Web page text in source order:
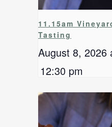
11.15am
Tasting
August 8, 2026
12:30 pm